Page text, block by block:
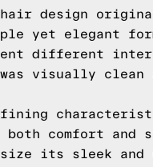
design
yet elegant
different
visually
both comfort
its sleek